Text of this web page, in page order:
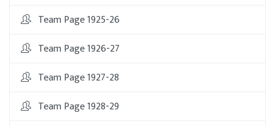
Team Page 1925-26
Team Page 1926-27
Team Page 1927-28
Team Page 1928-29